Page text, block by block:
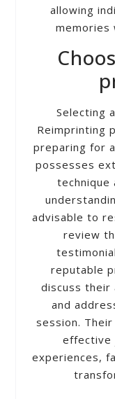
allowing
memories
Selecting
Reimprinting
preparing for
possesses
technique
advisable to
review
reputable
discuss their
and
session.
effective
experiences,